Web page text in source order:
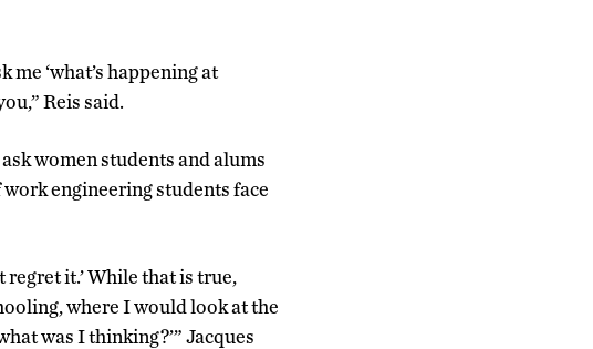
‘what’s happening at
Reis said.
women students and alums
engineering students face
regret it.’ While that is true,
where I would look at the
was I thinking?’” Jacques